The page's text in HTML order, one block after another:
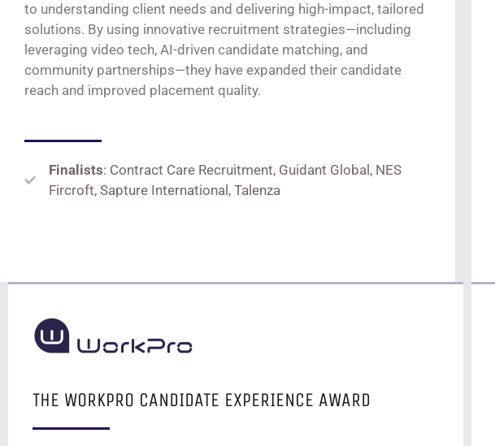
to understanding client needs and delivering high-impact, tailored
solutions. By using innovative recruitment strategies—including
leveraging video tech, AI-driven candidate matching, and
community partnerships—they have expanded their candidate
reach and improved placement quality.
Finalists: Contract Care Recruitment, Guidant Global, NES
Fircroft, Sapture International, Talenza
THE WORKPRO CANDIDATE EXPERIENCE AWARD